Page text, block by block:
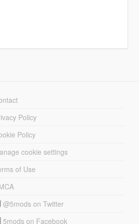
Policy
Policy
cookie settings
of Use
@5mods on Twitter
5mods on Facebook